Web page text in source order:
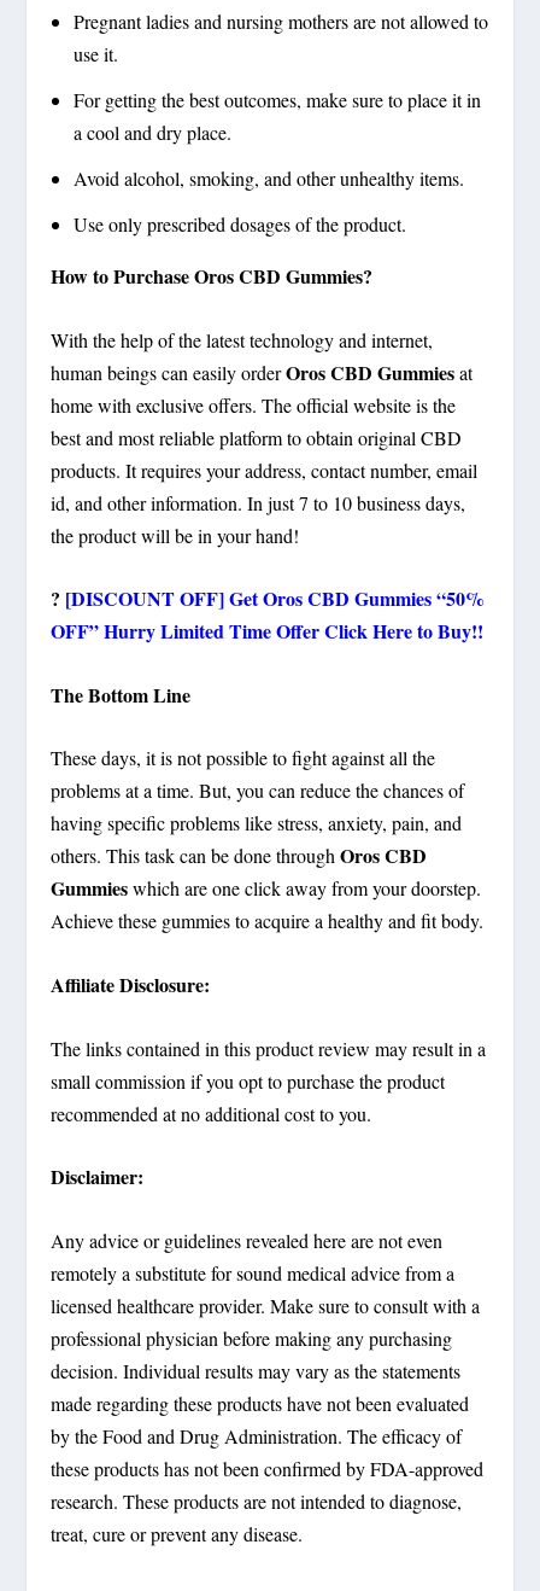
Pregnant ladies and nursing mothers are not allowed to
use it.
For getting the best outcomes, make sure to place it in
a cool and dry place.
Avoid alcohol, smoking, and other unhealthy items.
Use only prescribed dosages of the product.
How to Purchase Oros CBD Gummies?
With the help of the latest technology and internet,
human beings can easily orderOros CBD Gummiesat
home with exclusive offers. The official website is the
best and most reliable platform to obtain original CBD
products. It requires your address, contact number, email
id, and other information. In just 7 to 10 business days,
the product will be in your hand!
? [DISCOUNT OFF] Get Oros CBD Gummies “50%
OFF” Hurry Limited Time Offer Click Here to Buy!!
The Bottom Line
These days, it is not possible to fight against all the
problems at a time. But, you can reduce the chances of
having specific problems like stress, anxiety, pain, and
others. This task can be done throughOros CBD
Gummieswhich are one click away from your doorstep.
Achieve these gummies to acquire a healthy and fit body.
Affiliate Disclosure:
The links contained in this product review may result in a
small commission if you opt to purchase the product
recommended at no additional cost to you.
Disclaimer:
Any advice or guidelines revealed here are not even
remotely a substitute for sound medical advice from a
licensed healthcare provider. Make sure to consult with a
professional physician before making any purchasing
decision. Individual results may vary as the statements
made regarding these products have not been evaluated
by the Food and Drug Administration. The efficacy of
these products has not been confirmed by FDA-approved
research. These products are not intended to diagnose,
treat, cure or prevent any disease.